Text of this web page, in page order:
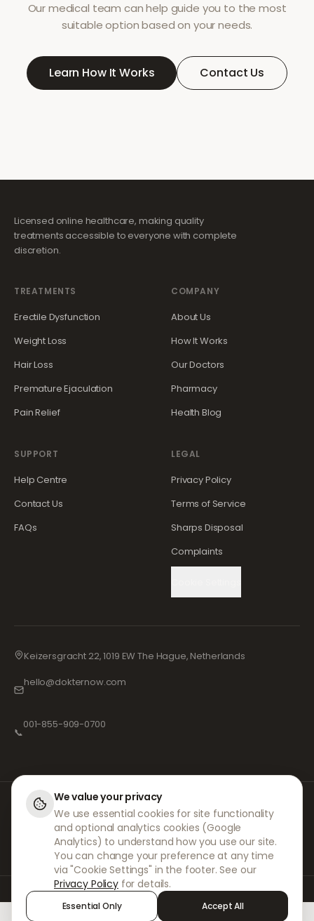
Our medical team can help guide you to the most
suitable option based on your needs.
Learn How It Works Contact Us
Licensed online healthcare, making quality
treatments accessible to everyone with complete
discretion.
TREATMENTS
Erectile Dysfunction
Weight Loss
Hair Loss
Premature Ejaculation
Pain Relief
COMPANY
About Us
How It Works
Our Doctors
Pharmacy
Health Blog
SUPPORT
Help Centre
Contact Us
FAQs
LEGAL
Privacy Policy
Terms of Service
Sharps Disposal
Complaints
Keizersgracht 22, 1019 EW The Hague, Netherlands
hello@dokternow.com
📞
001-855-909-0700
At DokterNow, we work with fully registered doctors and pharmacies and
experienced medical professionals to ensure your prescriptions are
managed safely and with the utmost care. Our registered independent
prescribers handle all consultations and prescriptions. Our partner
pharmacies handle the dispensing and shipping of medicines.
© 2026 DokterNow. All rights reserved.
Staff Portal
We value your privacy
We use essential cookies for site functionality
and optional analytics cookies (Google
Analytics) to understand how you use our site.
You can change your preference at any time
via "Cookie Settings" in the footer. See our
Privacy Policy for details.
Essential Only Accept All